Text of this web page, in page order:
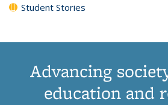
Student Stories
Advancing
education and